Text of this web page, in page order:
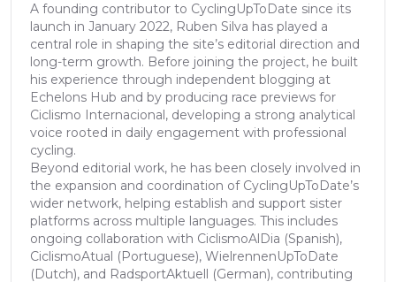
A founding contributor to CyclingUpToDate since its
launch in January 2022, Ruben Silva has played a
central role in shaping the site’s editorial direction and
long-term growth. Before joining the project, he built
his experience through independent blogging at
Echelons Hub and by producing race previews for
Ciclismo Internacional, developing a strong analytical
voice rooted in daily engagement with professional
cycling.
Beyond editorial work, he has been closely involved in
the expansion and coordination of CyclingUpToDate’s
wider network, helping establish and support sister
platforms across multiple languages. This includes
ongoing collaboration with CiclismoAlDia (Spanish),
CiclismoAtual (Portuguese), WielrennenUpToDate
(Dutch), and RadsportAktuell (German), contributing